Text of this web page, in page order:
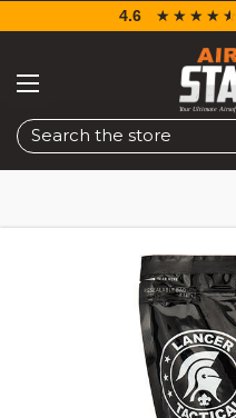
Search
4.6 ☆☆☆☆☆
★★★★★